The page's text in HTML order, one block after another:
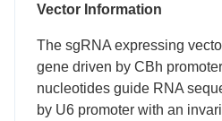
Vector Information
The sgRNA expressing
gene driven by CBh
nucleotides guide RNA
by U6 promoter with an